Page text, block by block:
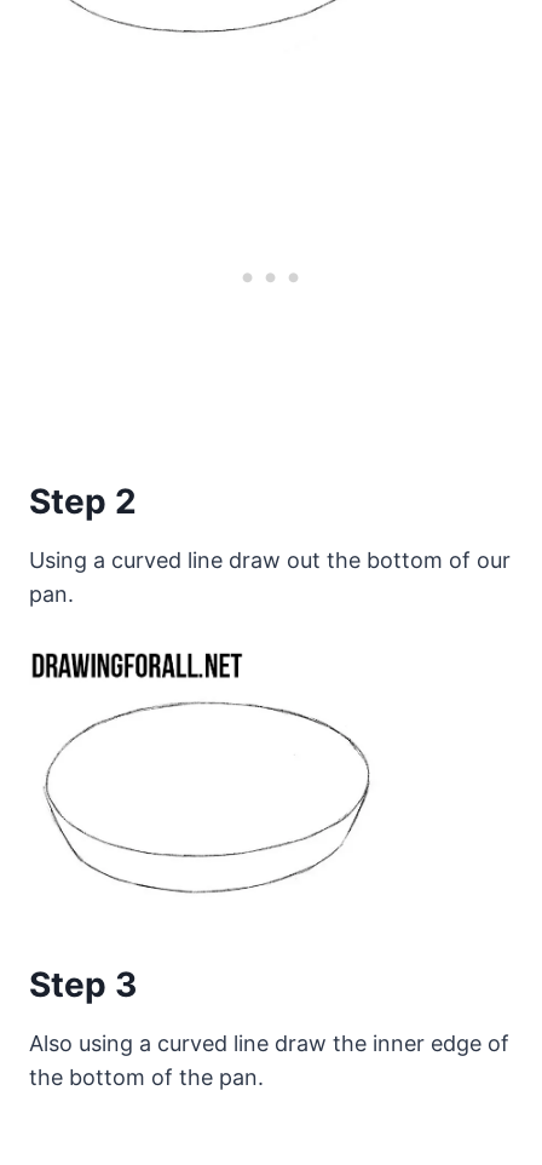
Step 2
Using a curved line draw out the bottom of our
pan.
Step 3
Also using a curved line draw the inner edge of
the bottom of the pan.